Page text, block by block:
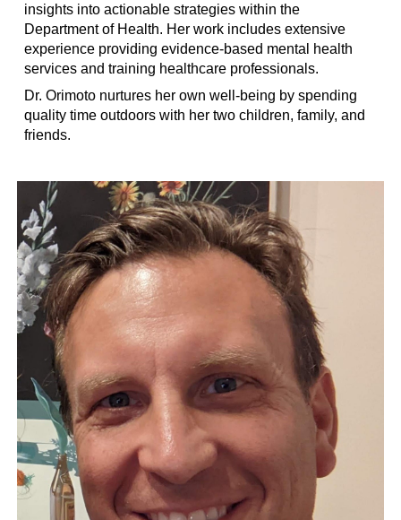
insights into actionable strategies within the
Department of Health. Her work includes extensive
experience providing evidence-based mental health
services and training healthcare professionals.
Dr. Orimoto nurtures her own well-being by spending
quality time outdoors with her two children, family, and
friends.